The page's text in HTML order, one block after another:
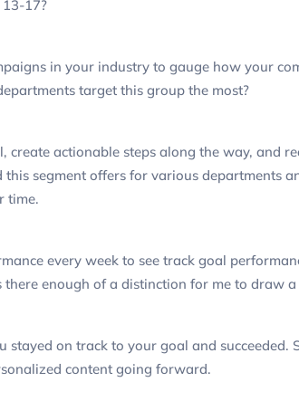
17?
in your industry to gauge how your
target this group the most?
create actionable steps along the way, and
this segment offers for various departments
time.
every week to see track goal
there enough of a distinction for me to draw a
stayed on track to your goal and succeeded.
content going forward.